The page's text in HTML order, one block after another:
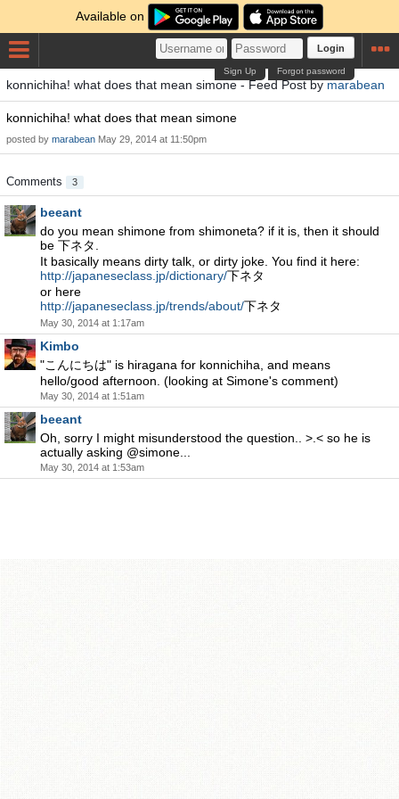
Available on
Login
Forgot password
Sign Up
konnichiha! what does that mean simone - Feed Post bymarabean
konnichiha! what does that mean simone
posted by marabean May 29, 2014 at 11:50pm
Comments 3
beeant
do you mean shimone from shimoneta? if it is, then it should
be 下ネタ.
It basically means dirty talk, or dirty joke. You find it here:
http://japaneseclass.jp/dictionary/下ネタ
or here
http://japaneseclass.jp/trends/about/下ネタ
May 30, 2014 at 1:17am
Kimbo
"こんにちは" is hiragana for konnichiha, and means
hello/good afternoon. (looking at Simone's comment)
May 30, 2014 at 1:51am
beeant
Oh, sorry I might misunderstood the question.. >.< so he is
actually asking @simone...
May 30, 2014 at 1:53am